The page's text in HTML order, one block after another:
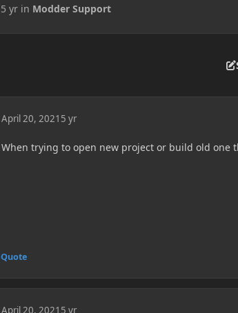
5 yrin Modder Support
April 20, 2021 5 yr
When trying to open new project or build old one
Quote
April 20, 2021 5 yr